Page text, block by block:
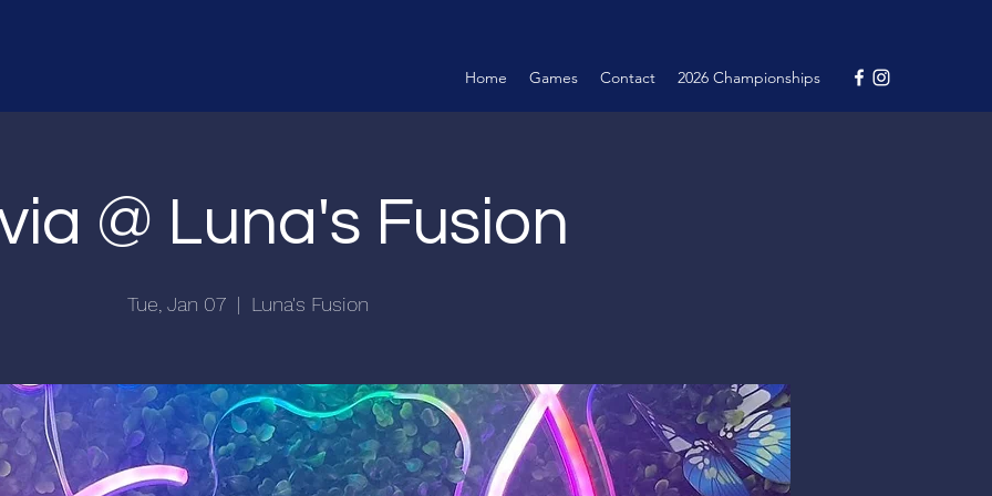
Home Games Contact 2026 Championships
@ Luna's Fusion
Tue, Jan 07
  |
Luna's Fusion